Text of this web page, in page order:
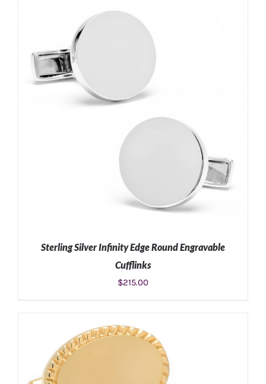
ADD TO CART DETAILS
Sterling Silver Infinity Edge Round Engravable
Cufflinks
$215.00